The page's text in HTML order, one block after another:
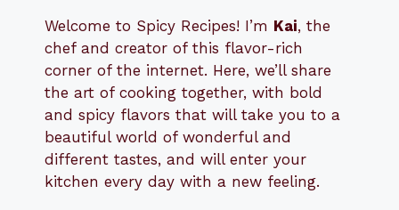
Welcome to Spicy Recipes! I’m Kai, the
chef and creator of this flavor-rich
corner of the internet. Here, we’ll share
the art of cooking together, with bold
and spicy flavors that will take you to a
beautiful world of wonderful and
different tastes, and will enter your
kitchen every day with a new feeling.